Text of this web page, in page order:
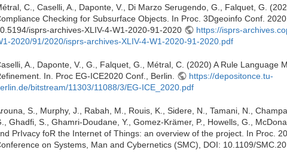
C., Caselli, A., Daponte, V., Di Marzo Serugendo, G., Falquet, G.
Checking for Subsurface Objects. In Proc. 3Dgeoinfo Conf.
isprs-archives-XLIV-4-W1-2020-91-2020
https://isprs-
2020/91/2020/isprs-archives-XLIV-4-W1-2020-91-2020.pdf
A., Daponte, V., G., Falquet, G., Métral, C. (2020) A Rule Language
In. Proc EG-ICE2020 Conf., Berlin.
https://depositonce.tu-
bitstream/11303/11088/3/EG-ICE_2020.pdf
S., Murphy, J., Rabah, M., Rouis, K., Sidere, N., Tamani, N.,
Ghadfi, S., Ghamri-Doudane, Y., Gomez-Krämer, P., Howells, G.,
PrIvacy foR the Internet of Things: an overview of the project. In Proc.
on Systems, Man and Cybernetics (SMC), DOI: 10.1109/